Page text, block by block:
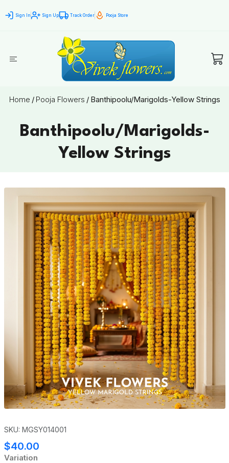
Sign In Sign Up Track Order Pooja Store
Home / Pooja Flowers / Banthipoolu/Marigolds-Yellow Strings
Banthipoolu/Marigolds-
Yellow Strings
SKU: MGSY014001
$40.00
Variation